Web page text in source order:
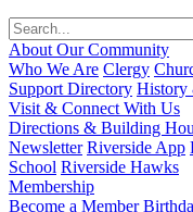
About Our Community
Who We Are Clergy
Support Directory History
Visit & Connect With Us
Directions & Building
Newsletter Riverside App
School Riverside Hawks
Membership
Become a Member